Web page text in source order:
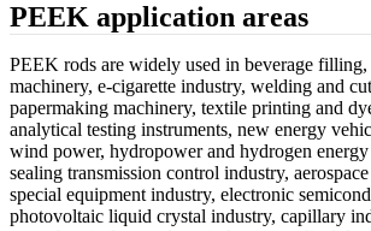
PEEK application areas
PEEK rods are widely used in beverage
machinery, e-cigarette industry, welding and
papermaking machinery, textile printing and
analytical testing instruments, new energy
wind power, hydropower and hydrogen energy
sealing transmission control industry,
special equipment industry, electronic
photovoltaic liquid crystal industry, capillary